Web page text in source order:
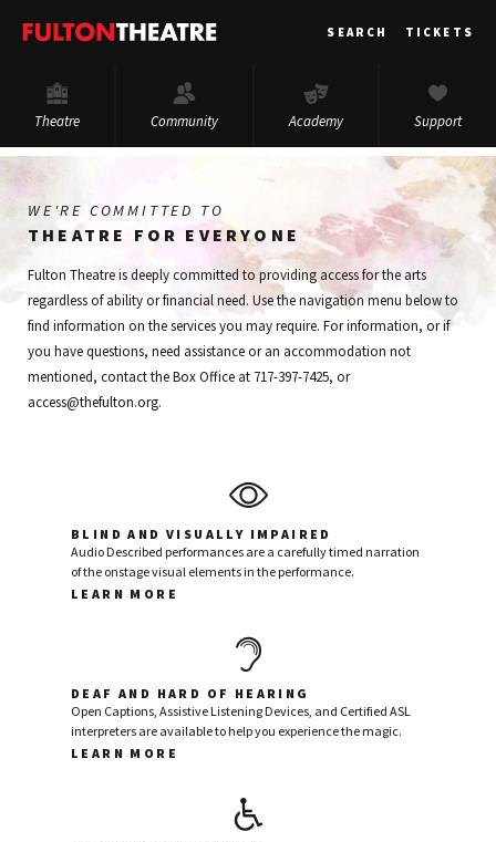
Fulton
SEARCH TICKETS
Theatre Community Academy Support
WE'RE COMMITTED TO
THEATRE FOR EVERYONE
Fulton Theatre is deeply committed to providing access for the arts
regardless of ability or financial need. Use the navigation menu below to
find information on the services you may require. For information, or if
you have questions, need assistance or an accommodation not
mentioned, contact the Box Office at 717-397-7425, or
access@thefulton.org.
BLIND AND VISUALLY IMPAIRED
Audio Described performances are a carefully timed narration
of the onstage visual elements in the performance.
LEARN MORE
DEAF AND HARD OF HEARING
Open Captions, Assistive Listening Devices, and Certified ASL
interpreters are available to help you experience the magic.
LEARN MORE